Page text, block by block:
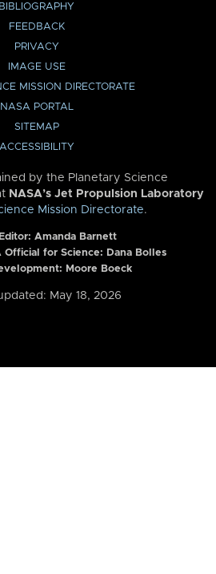
BIBLIOGRAPHY
FEEDBACK
PRIVACY
IMAGE USE
MISSION DIRECTORATE
NASA PORTAL
SITEMAP
ACCESSIBILITY
by the Planetary Science
NASA’s Jet Propulsion Laboratory
Mission Directorate.
Amanda Barnett
Official for Science: Dana Bolles
Moore Boeck
May 18, 2026